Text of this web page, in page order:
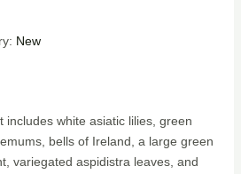
New
includes white asiatic lilies, green
bells of Ireland, a large green
variegated aspidistra leaves, and